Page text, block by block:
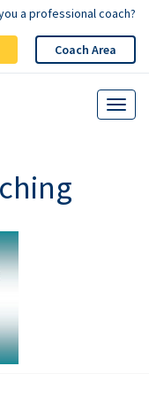
Coach Area
a professional coach?